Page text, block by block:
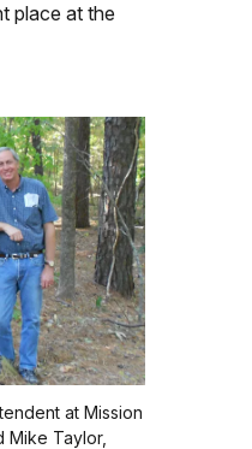
place at the
at Mission
Mike Taylor,